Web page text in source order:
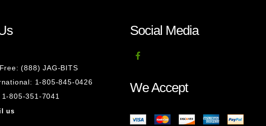
(888) JAG-BITS
1-805-845-0426
1-805-351-7041
us
Social Media
We Accept